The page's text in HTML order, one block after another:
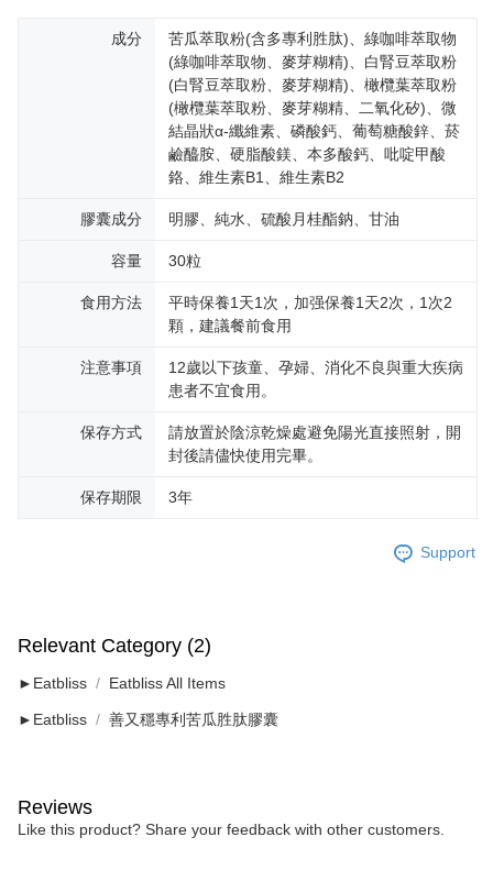
成分
苦瓜萃取粉(含多專利胜肽)、綠咖啡萃取物
(綠咖啡萃取物、麥芽糊精)、白腎豆萃取粉
(白腎豆萃取粉、麥芽糊精)、橄欖葉萃取粉
(橄欖葉萃取粉、麥芽糊精、二氧化矽)、微
結晶狀α-纖維素、磷酸鈣、葡萄糖酸鋅、菸
鹼醯胺、硬脂酸鎂、本多酸鈣、吡啶甲酸
鉻、維生素B1、維生素B2
膠囊成分 明膠、純水、硫酸月桂酯鈉、甘油
容量 30粒
食用方法
平時保養1天1次，加强保養1天2次，1次2
顆，建議餐前食用
注意事項
12歲以下孩童、孕婦、消化不良與重大疾病
患者不宜食用。
保存方式
請放置於陰涼乾燥處避免陽光直接照射，開
封後請儘快使用完畢。
保存期限 3年
Support
Relevant Category (2)
►Eatbliss Eatbliss All Items
►Eatbliss 善又穩專利苦瓜胜肽膠囊
Reviews
Like this product? Share your feedback with other customers.